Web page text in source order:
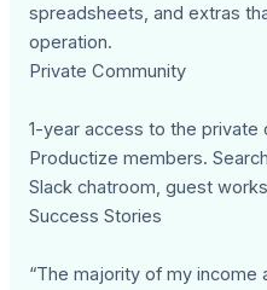
spreadsheets, and extras
operation.
Private Community
1-year access to the
Productize members.
Slack chatroom, guest
Success Stories
“The majority of my income